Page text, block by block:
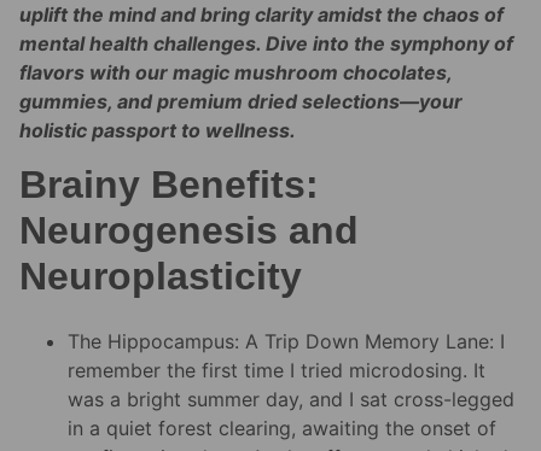
uplift the mind and bring clarity amidst the chaos of
mental health challenges. Dive into the symphony of
flavors with our magic mushroom chocolates,
gummies, and premium dried selections—your
holistic passport to wellness.
Brainy Benefits:
Neurogenesis and
Neuroplasticity
The Hippocampus: A Trip Down Memory Lane: I
remember the first time I tried microdosing. It
was a bright summer day, and I sat cross-legged
in a quiet forest clearing, awaiting the onset of